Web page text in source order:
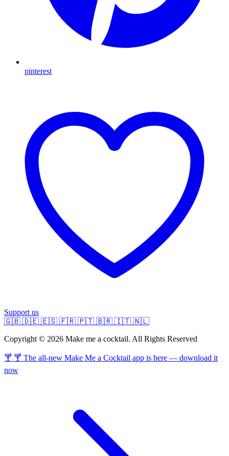
pinterest
Support us
🇬🇧 🇩🇪 🇪🇸 🇫🇷 🇵🇹 🇧🇷 🇮🇹 🇳🇱
Copyright © 2026 Make me a cocktail. All Rights Reserved
🍸 🍸 The all-new Make Me a Cocktail app is here — download it
now